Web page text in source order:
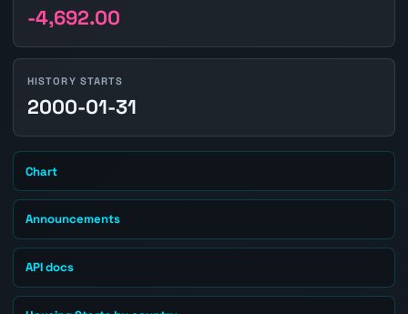
-4,692.00
HISTORY STARTS
2000-01-31
Chart
Announcements
API docs